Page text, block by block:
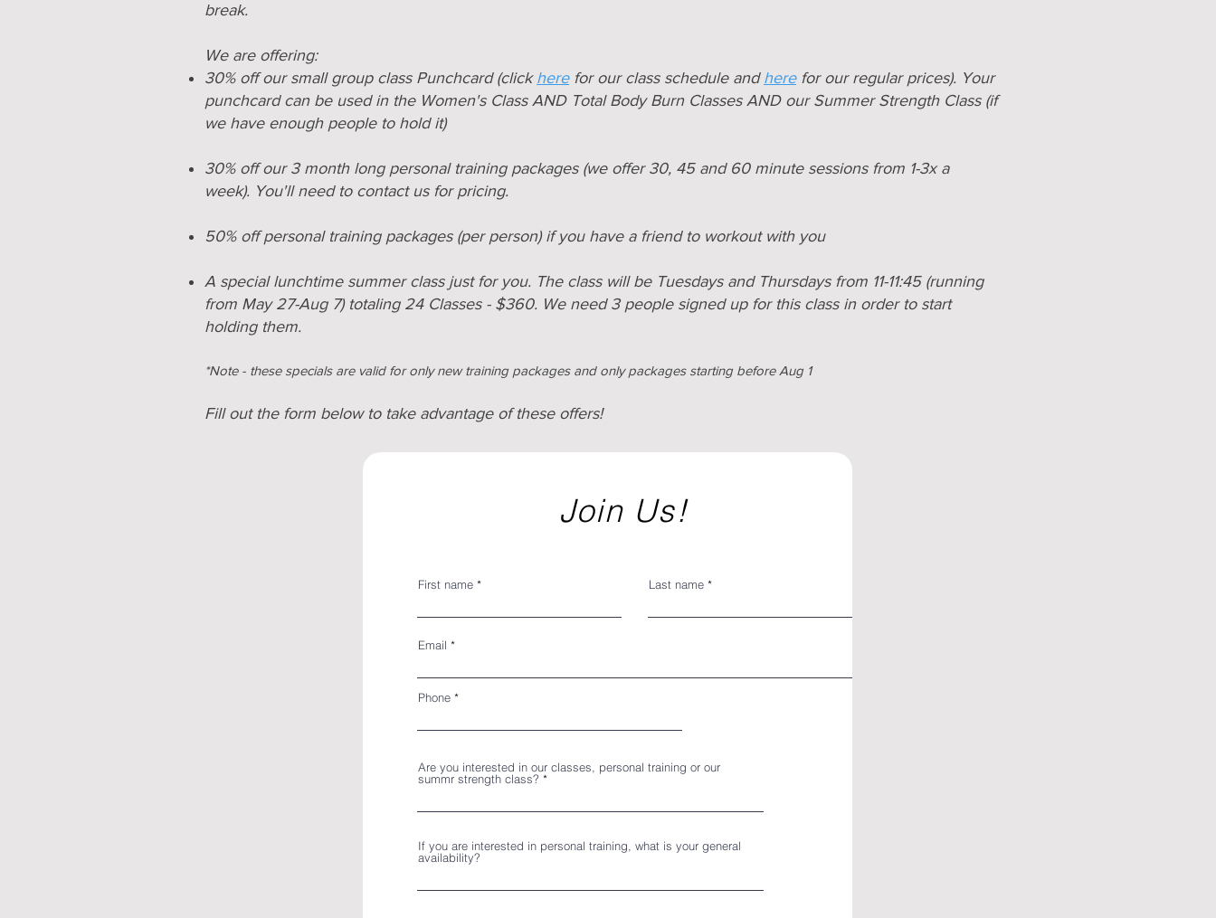
break.
We are offering:
30% off our small group class Punchcard (click herefor our class schedule and herefor our regular prices). Your
punchcard can be used in the Women's Class AND Total Body Burn Classes AND our Summer Strength Class (if
we have enough people to hold it)
30% off our 3 month long personal training packages (we offer 30, 45 and 60 minute sessions from 1-3x a
week). You'll need to contact us for pricing.
50% off personal training packages (per person) if you have a friend to workout with you
A special lunchtime summer class just for you. The class will be Tuesdays and Thursdays from 11-11:45 (running
from May 27-Aug 7) totaling 24 Classes - $360. We need 3 people signed up for this class in order to start
holding them.
*Note - these specials are valid for only new training packages and only packages starting before Aug 1
Fill out the form below to take advantage of these offers!
Join Us!
First name Last name
Email
Phone
Are you interested in our classes, personal training or our
summr strength class?
If you are interested in personal training, what is your general
availability?